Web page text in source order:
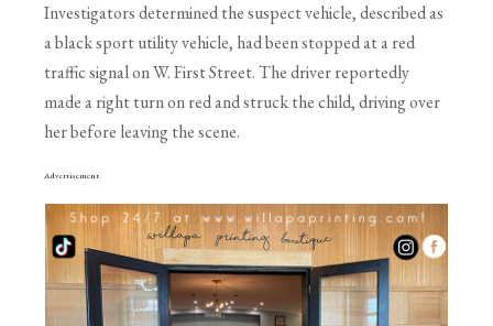
Investigators determined the suspect vehicle, described as
a black sport utility vehicle, had been stopped at a red
traffic signal on W. First Street. The driver reportedly
made a right turn on red and struck the child, driving over
her before leaving the scene.
Advertisement